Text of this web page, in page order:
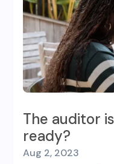
The auditor
ready?
Aug 2, 2023